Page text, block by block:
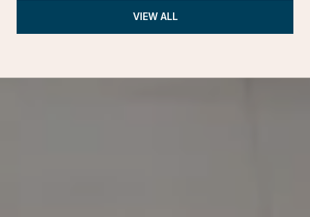
VIEW ALL